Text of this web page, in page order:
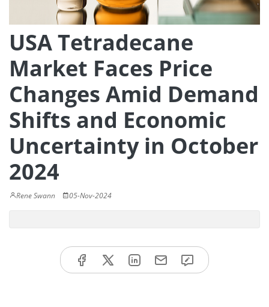
USA Tetradecane
Market Faces Price
Changes Amid Demand
Shifts and Economic
Uncertainty in October
2024
Rene Swann 05-Nov-2024